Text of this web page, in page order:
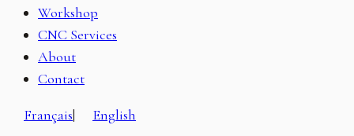
Workshop
CNC Services
About
Contact
Français| English